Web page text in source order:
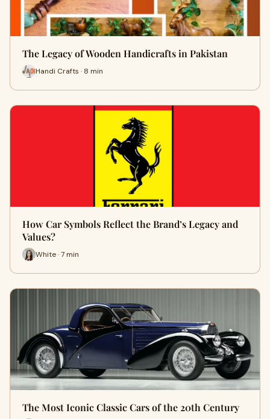
The Legacy of Wooden Handicrafts in Pakistan
Handi Crafts · 8 min
How Car Symbols Reflect the Brand’s Legacy and
Values?
White · 7 min
The Most Iconic Classic Cars of the 20th Century